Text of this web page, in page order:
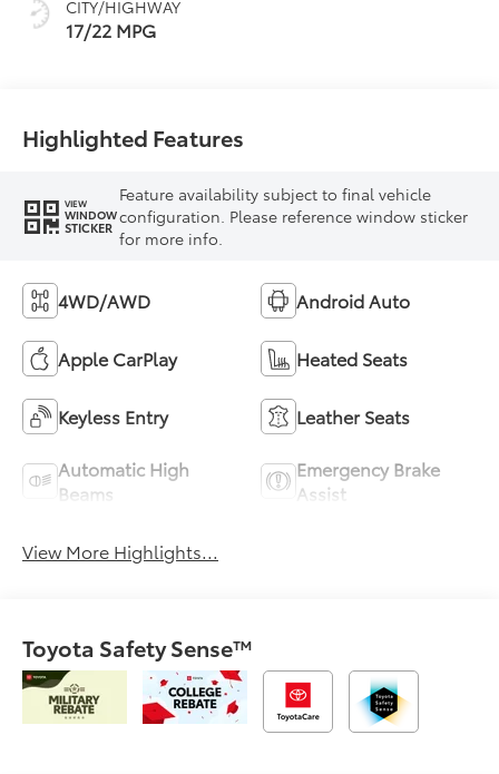
CITY/HIGHWAY
17/22 MPG
Highlighted Features
VIEW
WINDOW
STICKER
Feature availability subject to final vehicle
configuration. Please reference window sticker
for more info.
4WD/AWD Android Auto
Apple CarPlay Heated Seats
Keyless Entry Leather Seats
Automatic High
Beams
Emergency Brake
Assist
View More Highlights...
Toyota Safety Sense™